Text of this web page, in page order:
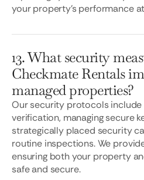
your property’s performance
13. What security
Checkmate Rentals
managed properties?
Our security protocols
verification, managing secure
strategically placed security
routine inspections. We
ensuring both your property
safe and secure.